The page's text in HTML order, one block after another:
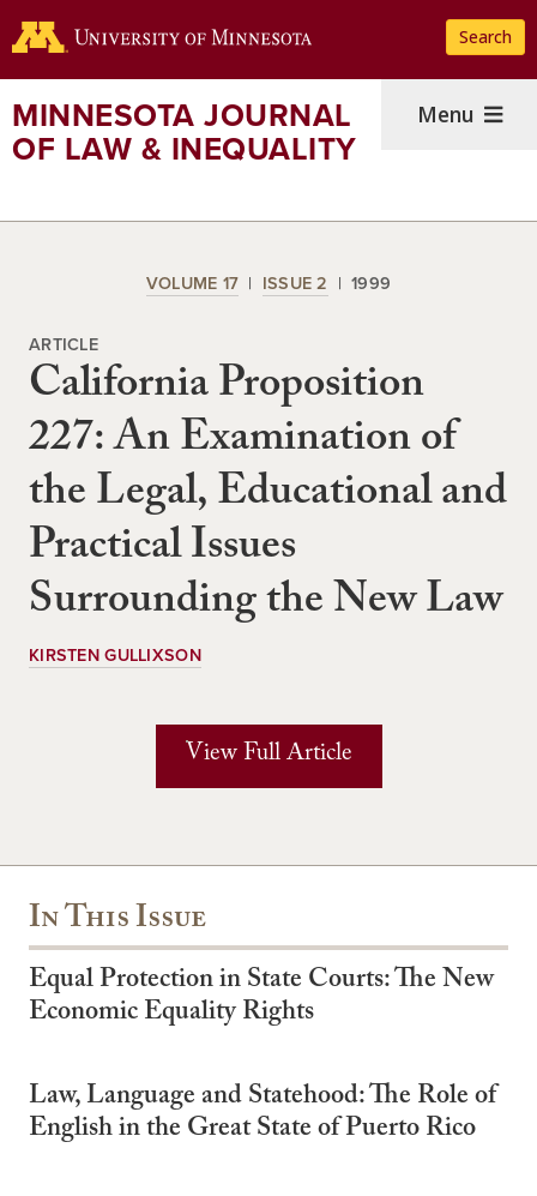
to
content
Search
MINNESOTA JOURNAL
OF LAW & INEQUALITY
Menu
VOLUME 17 ISSUE 2 1999
ARTICLE
California Proposition
227: An Examination of
the Legal, Educational and
Practical Issues
Surrounding the New Law
KIRSTEN GULLIXSON
View Full Article
In This Issue
Equal Protection in State Courts: The New
Economic Equality Rights
Law, Language and Statehood: The Role of
English in the Great State of Puerto Rico